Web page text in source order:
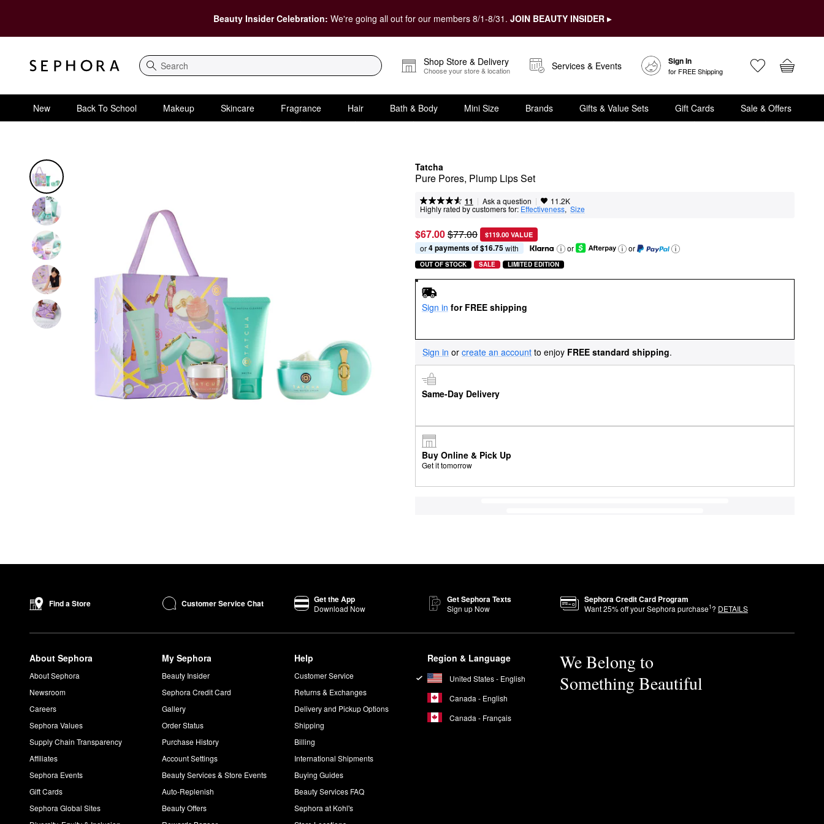
Beauty Insider Celebration: We're going all out for our members 8/1-8/31. JOIN BEAUTY INSIDER ▸
Search
Shop Store & Delivery
Choose your store & location Services & Events Sign In
for FREE Shipping
New Back To School Makeup Skincare Fragrance Hair Bath & Body Mini Size Brands Gifts & Value Sets Gift Cards Sale & Offers
Tatcha
Pure Pores, Plump Lips Set
11 | Ask a question | 11.2K
Highly rated by customers for: Effectiveness, Size
$67.00$77.00 $119.00 VALUE
or 4 payments of $16.75 with or or
OUT OF STOCK SALE LIMITED EDITION
Sign in for FREE shipping
Sign in or create an account to enjoy FREE standard shipping.
Same-Day Delivery
Buy Online & Pick Up
Get it tomorrow
Find a Store Customer Service Chat Get the App
Download Now
Get Sephora Texts
Sign up Now
Sephora Credit Card Program
Want25% off your Sephora purchase1? DETAILS
About Sephora
About Sephora
Newsroom
Careers
Sephora Values
Supply Chain Transparency
Affiliates
Sephora Events
Gift Cards
Sephora Global Sites
My Sephora
Beauty Insider
Sephora Credit Card
Gallery
Order Status
Purchase History
Account Settings
Beauty Services & Store Events
Auto-Replenish
Beauty Offers
Help
Customer Service
Returns & Exchanges
Delivery and Pickup Options
Shipping
Billing
International Shipments
Buying Guides
Beauty Services FAQ
Sephora at Kohl's
Region & Language
United States - English
Canada - English
Canada - Français
We Belong to
Something Beautiful